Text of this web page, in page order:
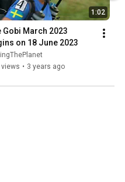
1:02
Gobi March 2023
on 18 June 2023
views • 3 years ago